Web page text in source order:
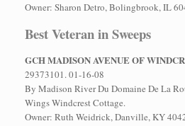
Owner: Sharon Detro, Bolingbrook, IL
Best Veteran in Sweeps
GCH MADISON AVENUE OF
29373101. 01-16-08
By Madison River Du Domaine De La
Wings Windcrest Cottage.
Owner: Ruth Weidrick, Danville, KY